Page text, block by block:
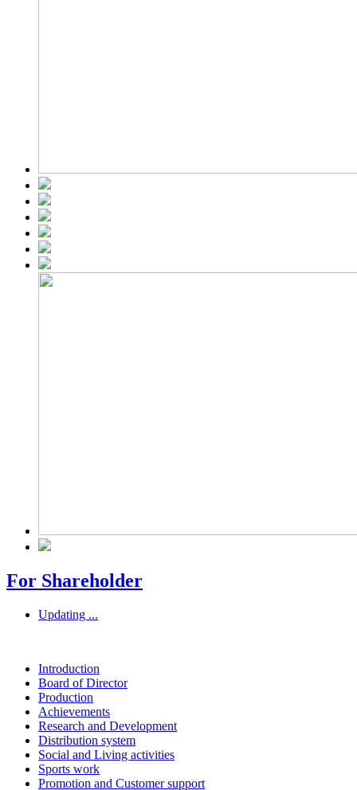
For Shareholder
Updating ...
Introduction
Board of Director
Production
Achievements
Research and Development
Distribution system
Social and Living activities
Sports work
Promotion and Customer support